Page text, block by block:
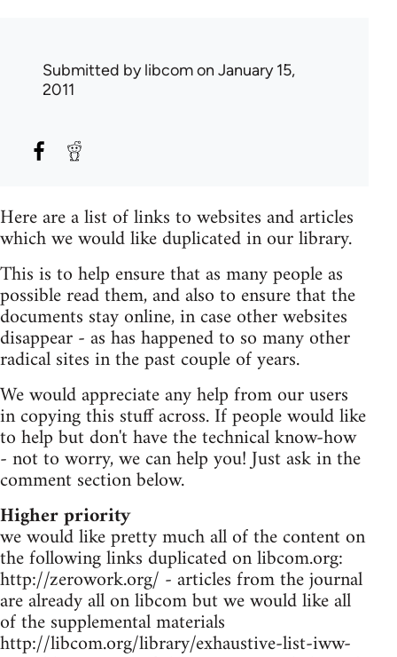
Submitted bylibcomon January 15,
2011
Here are a list of links to websites and articles
which we would like duplicated in our library.
This is to help ensure that as many people as
possible read them, and also to ensure that the
documents stay online, in case other websites
disappear - as has happened to so many other
radical sites in the past couple of years.
We would appreciate any help from our users
in copying this stuff across. If people would like
to help but don't have the technical know-how
- not to worry, we can help you! Just ask in the
comment section below.
Higher priority
we would like pretty much all of the content on
the following links duplicated on libcom.org:
http://zerowork.org/ - articles from the journal
are already all on libcom but we would like all
of the supplemental materials
http://libcom.org/library/exhaustive-list-iww-